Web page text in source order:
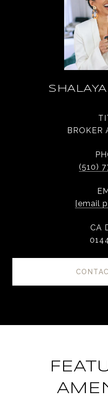
BROKER
(510)
[email